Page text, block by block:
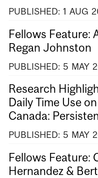
PUBLISHED: 1 AUG
Fellows Feature:
Regan Johnston
PUBLISHED: 5 MAY
Research
Daily Time Use
Canada:
PUBLISHED: 5 MAY
Fellows Feature:
Hernandez &